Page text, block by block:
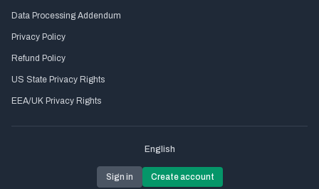
Data Processing Addendum
Privacy Policy
Refund Policy
US State Privacy Rights
EEA/UK Privacy Rights
English
Sign in
Create account